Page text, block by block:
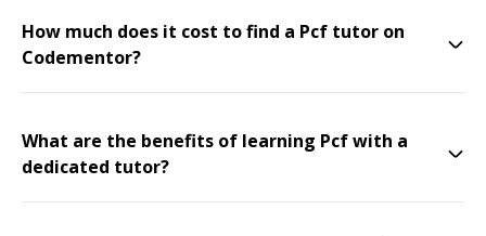
How much does it cost to find a Pcf tutor on
Codementor?
What are the benefits of learning Pcf with a
dedicated tutor?